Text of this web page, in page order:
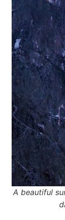
A beautiful